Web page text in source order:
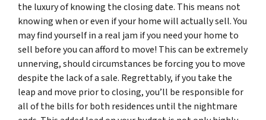
the luxury of knowing the closing date. This means not
knowing when or even if your home will actually sell. You
may find yourself in a real jam if you need your home to
sell before you can afford to move! This can be extremely
unnerving, should circumstances be forcing you to move
despite the lack of a sale. Regrettably, if you take the
leap and move prior to closing, you’ll be responsible for
all of the bills for both residences until the nightmare